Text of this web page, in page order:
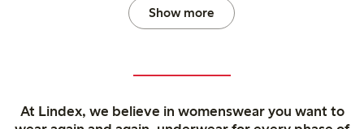
Show more
At Lindex, we believe in womenswear you want to